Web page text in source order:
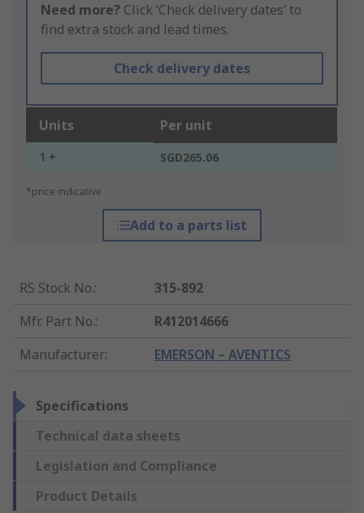
Need more? Click ‘Check delivery dates’ to
find extra stock and lead times.
Check delivery dates
Units Per unit
1 + SGD265.06
*price indicative
Add to a parts list
RS Stock No.:
315-892
Mfr. Part No.:
R412014666
Manufacturer: EMERSON – AVENTICS
Specifications
Technical data sheets
Legislation and Compliance
Product Details